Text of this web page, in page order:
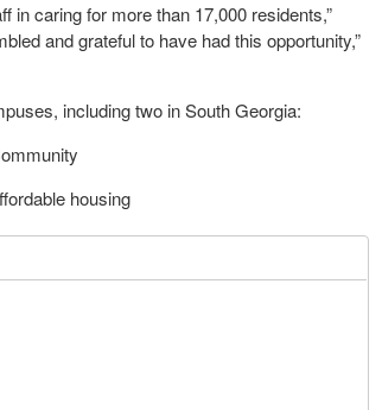
in caring for more than 17,000 residents,”
and grateful to have had this opportunity,”
including two in South Georgia:
housing